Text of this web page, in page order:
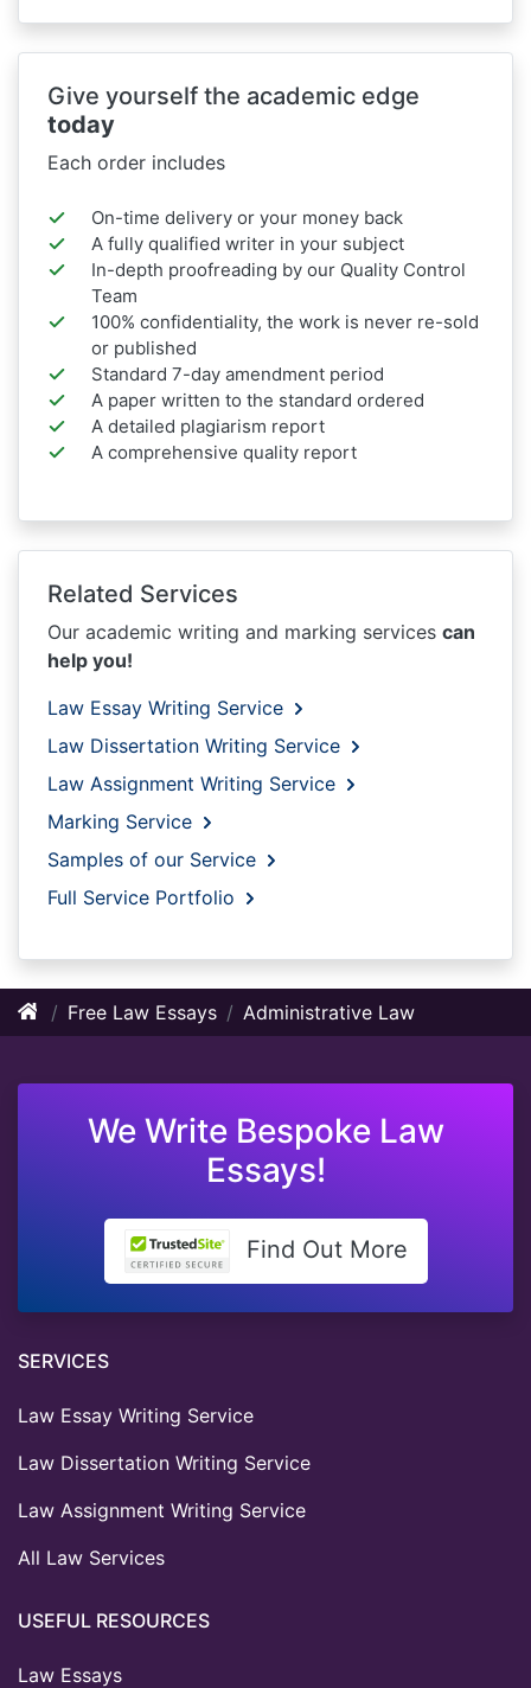
Give yourself the academic edge
today
Each order includes
On-time delivery or your money back
A fully qualified writer in your subject
In-depth proofreading by our Quality Control
Team
100% confidentiality, the work is never re-sold
or published
Standard 7-day amendment period
A paper written to the standard ordered
A detailed plagiarism report
A comprehensive quality report
Related Services
Our academic writing and marking services can
help you!
Law Essay Writing Service
Law Dissertation Writing Service
Law Assignment Writing Service
Marking Service
Samples of our Service
Full Service Portfolio
Free Law Essays Administrative Law
We Write Bespoke Law
Essays!
Find Out More
SERVICES
Law Essay Writing Service
Law Dissertation Writing Service
Law Assignment Writing Service
All Law Services
USEFUL RESOURCES
Law Essays